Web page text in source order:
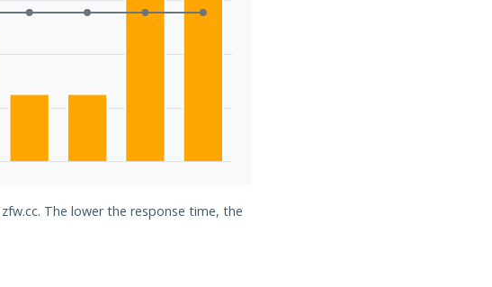
The lower the response time, the